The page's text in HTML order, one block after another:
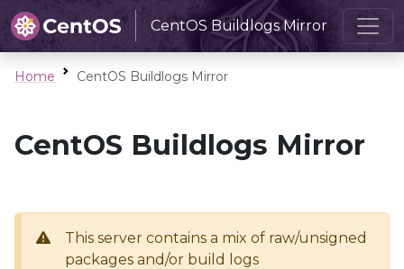
CentOS Buildlogs Mirror
Home CentOS Buildlogs Mirror
CentOS Buildlogs Mirror
This server contains a mix of raw/unsigned
packages and/or build logs